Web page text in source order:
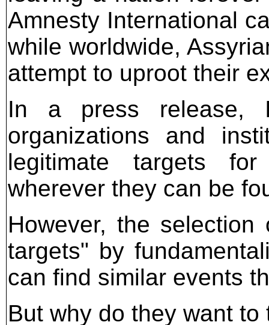
Amnesty International
while worldwide,
attempt to uproot their
In a press release,
organizations and
legitimate targets
wherever they can be
However, the
targets" by
can find similar events
But why do they want